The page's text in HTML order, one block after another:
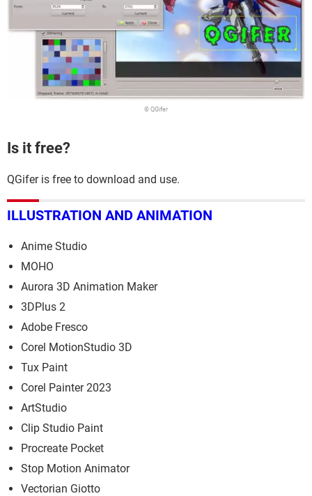
© QGifer
Is it free?
QGifer is free to download and use.
ILLUSTRATION AND ANIMATION
Anime Studio
MOHO
Aurora 3D Animation Maker
3DPlus 2
Adobe Fresco
Corel MotionStudio 3D
Tux Paint
Corel Painter 2023
ArtStudio
Clip Studio Paint
Procreate Pocket
Stop Motion Animator
Vectorian Giotto